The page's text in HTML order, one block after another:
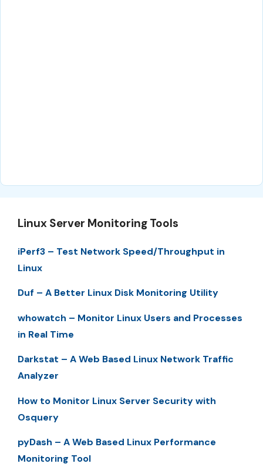
Linux Server Monitoring Tools
iPerf3 – Test Network Speed/Throughput in
Linux
Duf – A Better Linux Disk Monitoring Utility
whowatch – Monitor Linux Users and Processes
in Real Time
Darkstat – A Web Based Linux Network Traffic
Analyzer
How to Monitor Linux Server Security with
Osquery
pyDash – A Web Based Linux Performance
Monitoring Tool